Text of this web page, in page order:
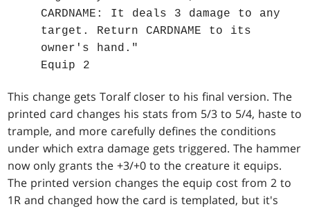
CARDNAME: It deals 3 damage to any
target. Return CARDNAME to its
owner's hand."
Equip 2
This change gets Toralf closer to his final version. The
printed card changes his stats from 5/3 to 5/4, haste to
trample, and more carefully defines the conditions
under which extra damage gets triggered. The hammer
now only grants the +3/+0 to the creature it equips.
The printed version changes the equip cost from 2 to
1R and changed how the card is templated, but it's